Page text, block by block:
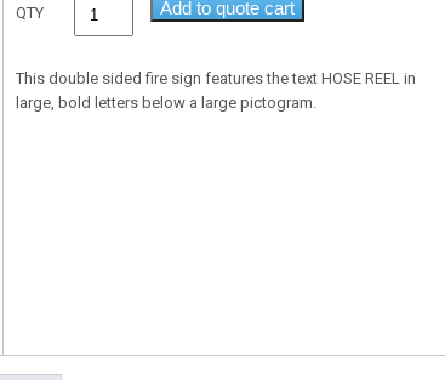
QTY Add to quote cart
This double sided fire sign features the text HOSE REEL in
large, bold letters below a large pictogram.